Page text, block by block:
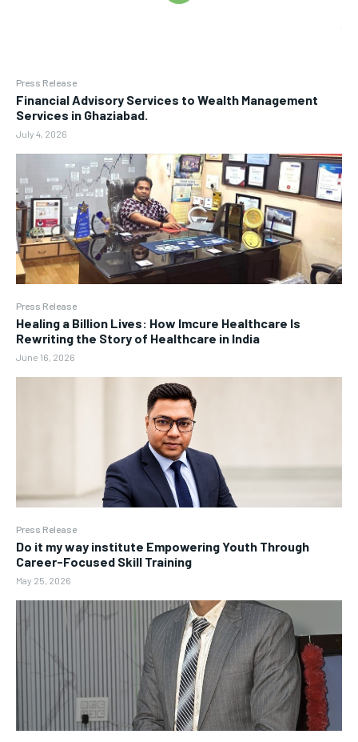
Press Release
Financial Advisory Services to Wealth Management
Services in Ghaziabad.
July 4, 2026
Press Release
Healing a Billion Lives: How Imcure Healthcare Is
Rewriting the Story of Healthcare in India
June 16, 2026
Press Release
Do it my way institute Empowering Youth Through
Career-Focused Skill Training
May 25, 2026